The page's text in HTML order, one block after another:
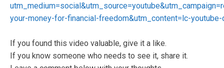
your-money-for-financial-freedom&utm_content=lc-
If you found this video valuable, give it a like.
If you know someone who needs to see it, share it.